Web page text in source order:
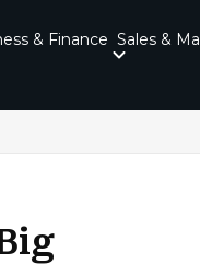
& Finance Sales &